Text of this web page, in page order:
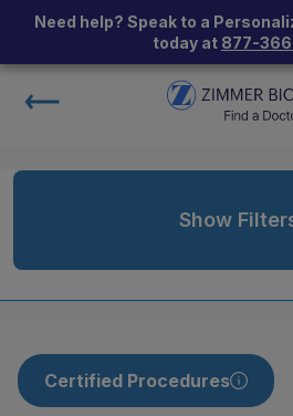
Need help? Speak to a
today at 877-
Show
Certified Procedures